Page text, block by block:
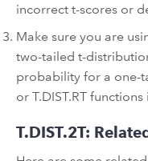
incorrect t-scores or
Make sure you are
two-tailed t-
probability for a one-
or T.DIST.RT functions
T.DIST.2T: